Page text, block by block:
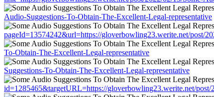
Audio-Suggestions-To-Obtain-The-Excellent-Legal-representative
pageId=13574242&url=https://gloverbowling23.werite.net/post/
To-Obtain-The-Excellent-Legal-representative
Suggestions-To-Obtain-The-Excellent-Legal-representative
id=1285465&targetURL=https://gloverbowling23.werite.net/